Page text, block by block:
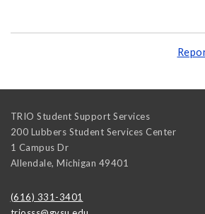
TRIO Student Support Services
200 Lubbers Student Services Center
1 Campus Dr
Allendale, Michigan 49401
(616) 331-3401